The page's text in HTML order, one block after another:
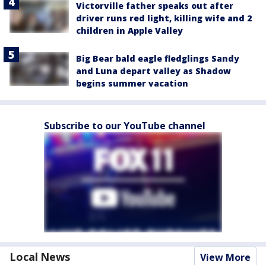
Victorville father speaks out after
driver runs red light, killing wife and 2
children in Apple Valley
Big Bear bald eagle fledglings Sandy
and Luna depart valley as Shadow
begins summer vacation
Subscribe to our YouTube channel
Local News View More